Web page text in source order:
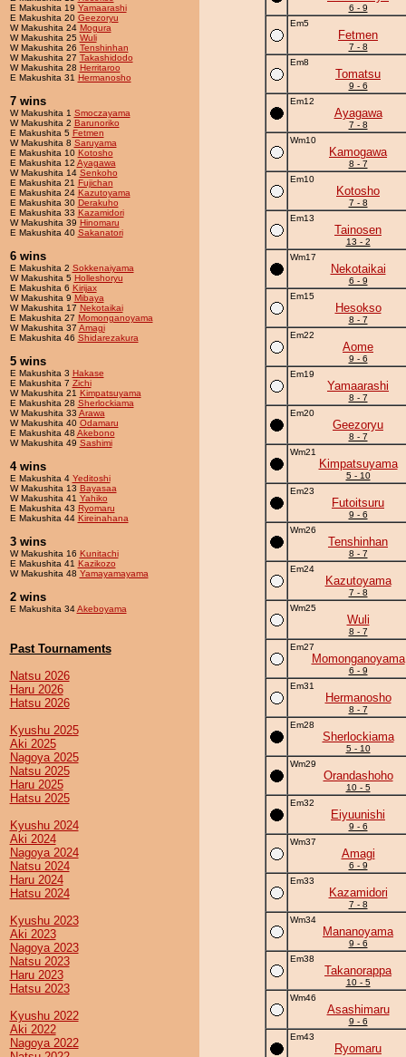
E Makushita 19 Yamaarashi
E Makushita 20 Geezoryu
W Makushita 24 Mogura
W Makushita 25 Wuli
W Makushita 26 Tenshinhan
W Makushita 27 Takashidodo
W Makushita 28 Herritaroo
E Makushita 31 Hermanosho
7 wins
W Makushita 1 Smoczayama
W Makushita 2 Barunoriko
E Makushita 5 Fetmen
W Makushita 8 Saruyama
E Makushita 10 Kotosho
E Makushita 12 Ayagawa
W Makushita 14 Senkoho
E Makushita 21 Fujichan
E Makushita 24 Kazutoyama
E Makushita 30 Derakuho
E Makushita 33 Kazamidori
W Makushita 39 Hinomaru
E Makushita 40 Sakanatori
6 wins
E Makushita 2 Sokkenaiyama
W Makushita 5 Holleshoryu
E Makushita 6 Kirijax
W Makushita 9 Mibaya
W Makushita 17 Nekotaikai
E Makushita 27 Momonganoyama
W Makushita 37 Amagi
E Makushita 46 Shidarezakura
5 wins
E Makushita 3 Hakase
E Makushita 7 Zichi
W Makushita 21 Kimpatsuyama
E Makushita 28 Sherlockiama
W Makushita 33 Arawa
W Makushita 40 Odamaru
E Makushita 48 Akebono
W Makushita 49 Sashimi
4 wins
E Makushita 4 Yeditoshi
W Makushita 13 Bayasaa
W Makushita 41 Yahiko
E Makushita 43 Ryomaru
E Makushita 44 Kireinahana
3 wins
W Makushita 16 Kunitachi
E Makushita 41 Kazikozo
W Makushita 48 Yamayamayama
2 wins
E Makushita 34Akeboyama
Past Tournaments
Natsu 2026
Haru 2026
Hatsu 2026
Kyushu 2025
Aki 2025
Nagoya 2025
Natsu 2025
Haru 2025
Hatsu 2025
Kyushu 2024
Aki 2024
Nagoya 2024
Natsu 2024
Haru 2024
Hatsu 2024
Kyushu 2023
Aki 2023
Nagoya 2023
Natsu 2023
Haru 2023
Hatsu 2023
Kyushu 2022
Aki 2022
Nagoya 2022
6 - 9
Em5
Fetmen
7 - 8
Em8
Tomatsu
9 - 6
Em12
Ayagawa
7 - 8
Wm10
Kamogawa
8 - 7
Em10
Kotosho
7 - 8
Em13
Tainosen
13 - 2
Wm17
Nekotaikai
6 - 9
Em15
Hesokso
8 - 7
Em22
Aome
9 - 6
Em19
Yamaarashi
8 - 7
Em20
Geezoryu
8 - 7
Wm21
Kimpatsuyama
5 - 10
Em23
Futoitsuru
9 - 6
Wm26
Tenshinhan
8 - 7
Em24
Kazutoyama
7 - 8
Wm25
Wuli
8 - 7
Em27
Momonganoyama
6 - 9
Em31
Hermanosho
8 - 7
Em28
Sherlockiama
5 - 10
Wm29
Orandashoho
10 - 5
Em32
Eiyuunishi
9 - 6
Wm37
Amagi
6 - 9
Em33
Kazamidori
7 - 8
Wm34
Mananoyama
9 - 6
Em38
Takanorappa
10 - 5
Wm46
Asashimaru
9 - 6
Em43
Ryomaru